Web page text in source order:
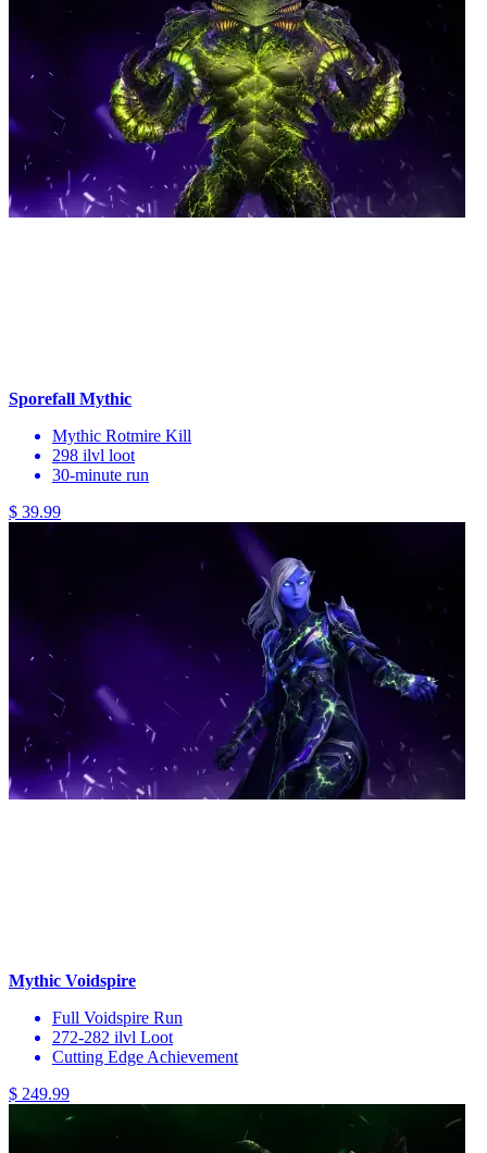
Sporefall Mythic
Mythic Rotmire Kill
298 ilvl loot
30-minute run
$ 39.99
Mythic Voidspire
Full Voidspire Run
272-282 ilvl Loot
Cutting Edge Achievement
$ 249.99